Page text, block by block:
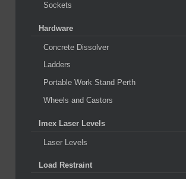
Sockets
Hardware
Concrete Dissolver
Ladders
Portable Work Stand Perth
Wheels and Castors
Imex Laser Levels
Laser Levels
Load Restraint